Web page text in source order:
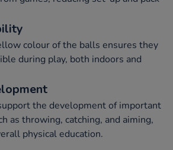
colour of the balls ensures they
during play, both indoors and
the development of important
as throwing, catching, and aiming,
physical education.